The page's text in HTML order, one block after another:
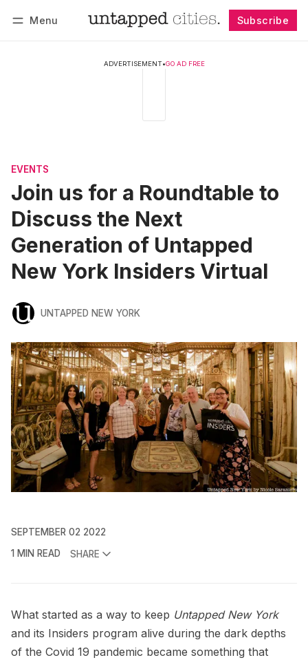
Menu Subscribe
ADVERTISEMENT•GO AD FREE
EVENTS
Join us for a Roundtable to
Discuss the Next
Generation of Untapped
New York Insiders Virtual
UNTAPPED NEW YORK
SEPTEMBER 02 2022
1 MIN READ
SHARE
What started as a way to keep Untapped New York
and its Insiders program alive during the dark depths
of the Covid 19 pandemic became something that